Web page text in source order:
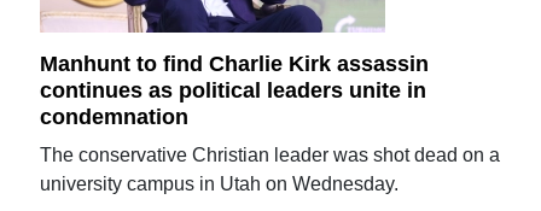
Manhunt to find Charlie Kirk assassin
continues as political leaders unite in
condemnation
The conservative Christian leader was shot dead on a
university campus in Utah on Wednesday.